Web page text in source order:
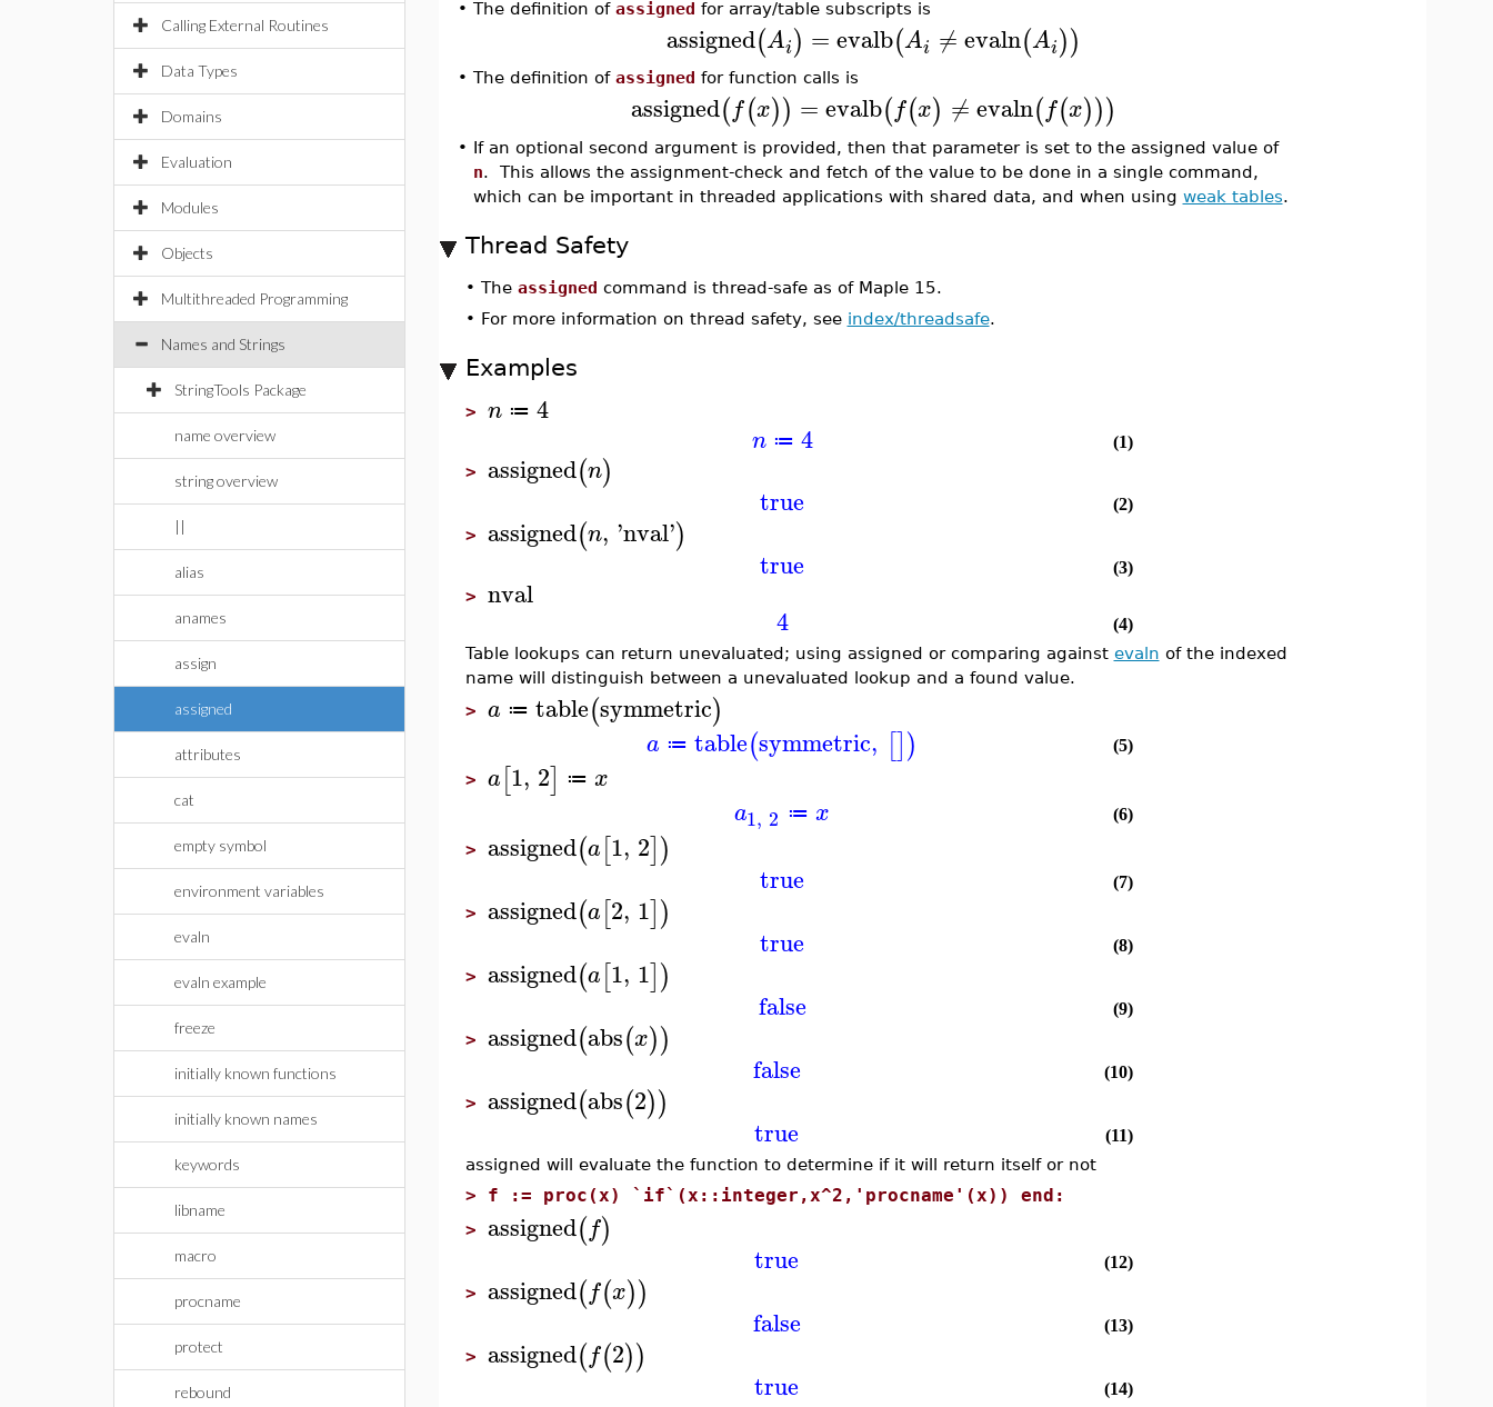
Calling External Routines
Data Types
Domains
Evaluation
Modules
Objects
Multithreaded Programming
Names and Strings
StringTools Package
name overview
string overview
||
alias
anames
assign
assigned
attributes
cat
empty symbol
environment variables
evaln
evaln example
freeze
initially known functions
initially known names
keywords
libname
macro
procname
protect
rebound
• The definition of assigned for array/table subscripts is
assigned(Ai) =evalb(Ai ≠evaln(Ai))
• The definition of assigned for function calls is
assigned(f(x)) =evalb(f(x) ≠evaln(f(x)))
• If an optional second argument is provided, then that parameter is set to the assigned value of
n. This allows the assignment-check and fetch of the value to be done in a single command,
which can be important in threaded applications with shared data, and when using weak tables.
Thread Safety
• The assigned command is thread-safe as of Maple 15.
• For more information on thread safety, see index/threadsafe.
Examples
> n ≔ 4
n ≔ 4 (1)
> assigned(n)
true (2)
> assigned(n, 'nval')
true (3)
> nval
4
(4)
Table lookups can return unevaluated; using assigned or comparing against evaln of the indexed
name will distinguish between a unevaluated lookup and a found value.
> a ≔ table(symmetric)
a ≔ table(symmetric, []) (5)
> a[1, 2] ≔ x
a1, 2 ≔ x (6)
> assigned(a[1, 2])
true (7)
> assigned(a[2, 1])
true (8)
> assigned(a[1, 1])
false (9)
> assigned(abs(x))
false (10)
> assigned(abs(2))
true
(11)
assigned will evaluate the function to determine if it will return itself or not
> f := proc(x) `if`(x::integer,x^2,'procname'(x)) end:
> assigned(f)
true (12)
> assigned(f(x))
false (13)
> assigned(f(2))
true
(14)